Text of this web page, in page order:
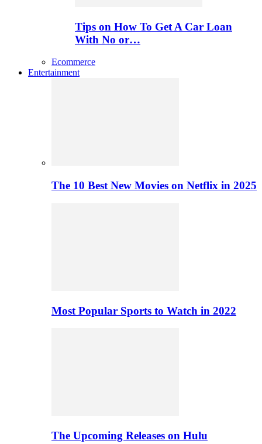
Tips on How To Get A Car Loan
With No or…
Ecommerce
Entertainment
The 10 Best New Movies on Netflix in 2025
Most Popular Sports to Watch in 2022
The Upcoming Releases on Hulu